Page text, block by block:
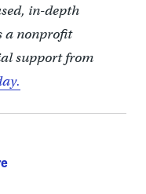
in-depth
a nonprofit
support from